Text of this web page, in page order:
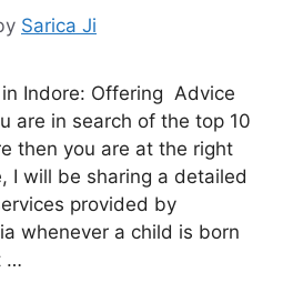
Sarica Ji
Indore: Offering Advice
are in search of the top 10
then you are at the right
I will be sharing a detailed
provided by
whenever a child is born
…